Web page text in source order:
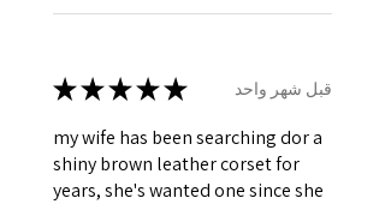
★★★★★ قبل شهر واحد
my wife has been searching dor a
shiny brown leather corset for
years, she's wanted one since she